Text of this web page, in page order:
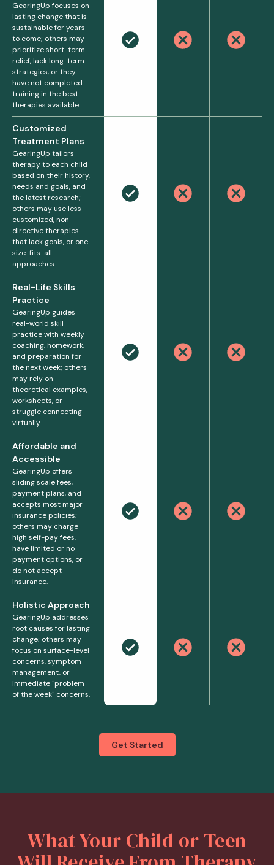
GearingUp focuses on
lasting change that is
sustainable for years
to come; others may
prioritize short-term
relief, lack long-term
strategies, or they
have not completed
training in the best
therapies available.
Customized
Treatment Plans
GearingUp tailors
therapy to each child
based on their history,
needs and goals, and
the latest research;
others may use less
customized, non-
directive therapies
that lack goals, or one-
size-fits-all
approaches.
Real-Life Skills
Practice
GearingUp guides
real-world skill
practice with weekly
coaching, homework,
and preparation for
the next week; others
may rely on
theoretical examples,
worksheets, or
struggle connecting
virtually.
Affordable and
Accessible
GearingUp offers
sliding scale fees,
payment plans, and
accepts most major
insurance policies;
others may charge
high self-pay fees,
have limited or no
payment options, or
do not accept
insurance.
Holistic Approach
GearingUp addresses
root causes for lasting
change; others may
focus on surface-level
concerns, symptom
management, or
immediate "problem
of the week" concerns.
Get Started
What Your Child or Teen